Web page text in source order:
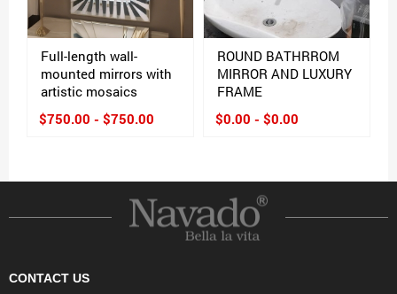
Full-length wall-
mounted mirrors with
artistic mosaics
$750.00 - $750.00
ROUND BATHRROM
MIRROR AND LUXURY
FRAME
$0.00 - $0.00
CONTACT US